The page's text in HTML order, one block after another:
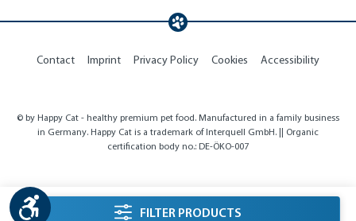
listing.filterSidebarLabel
FILTER PRODUCTS
Contact Imprint Privacy Policy Cookies Accessibility
© by Happy Cat - healthy premium pet food. Manufactured in a family business
in Germany. Happy Cat is a trademark of Interquell GmbH. || Organic
certification body no.: DE-ÖKO-007
Show toolbar